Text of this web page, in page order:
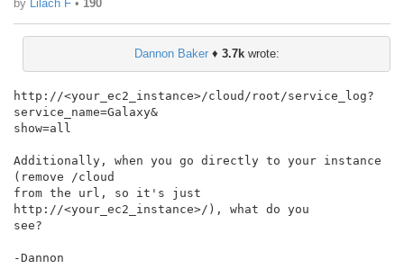
by Lilach F • 190
Dannon Baker♦ 3.7kwrote:
http://<your_ec2_instance>/cloud/root/service_log?
service_name=Galaxy&
show=all
Additionally, when you go directly to your instance
(remove /cloud
from the url, so it's just
http://<your_ec2_instance>/), what do you
see?
-Dannon